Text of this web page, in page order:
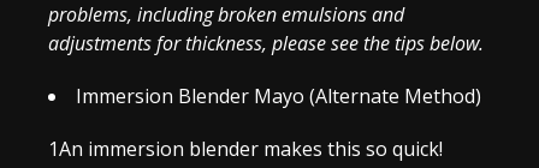
problems, including broken emulsions and
adjustments for thickness, please see the tips below.
Immersion Blender Mayo (Alternate Method)
1An immersion blender makes this so quick!